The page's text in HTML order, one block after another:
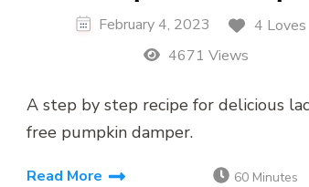
February 4, 2023
4 Loves
4671 Views
A step by step recipe for delicious
free pumpkin damper.
Read More 60 Minutes